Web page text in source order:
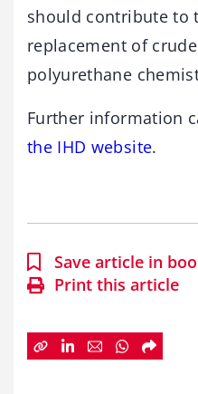
should contribute to
replacement of
polyurethane
Further information
the IHD website.
Save article in
Print this article